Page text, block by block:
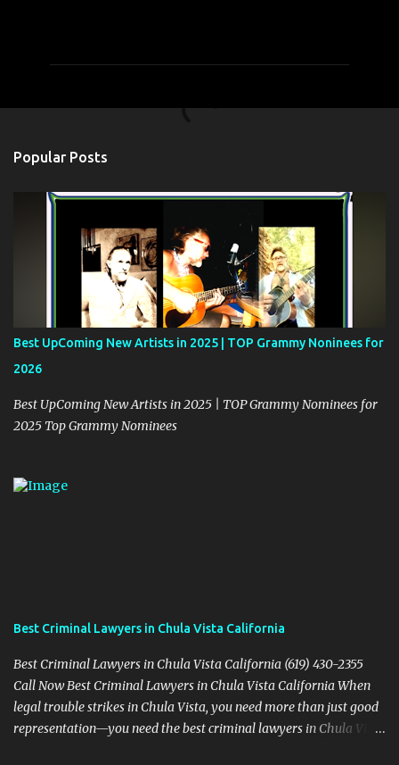
t
Popular Posts
Best UpComing New Artists in 2025 | TOP Grammy Noninees for
2026
Best UpComing New Artists in 2025 | TOP Grammy Nominees for
2025 Top Grammy Nominees
Best Criminal Lawyers in Chula Vista California
Best Criminal Lawyers in Chula Vista California (619) 430-2355
Call Now Best Criminal Lawyers in Chula Vista California When
legal trouble strikes in Chula Vista, you need more than just good
representation—you need the best criminal lawyers in Chula Vista